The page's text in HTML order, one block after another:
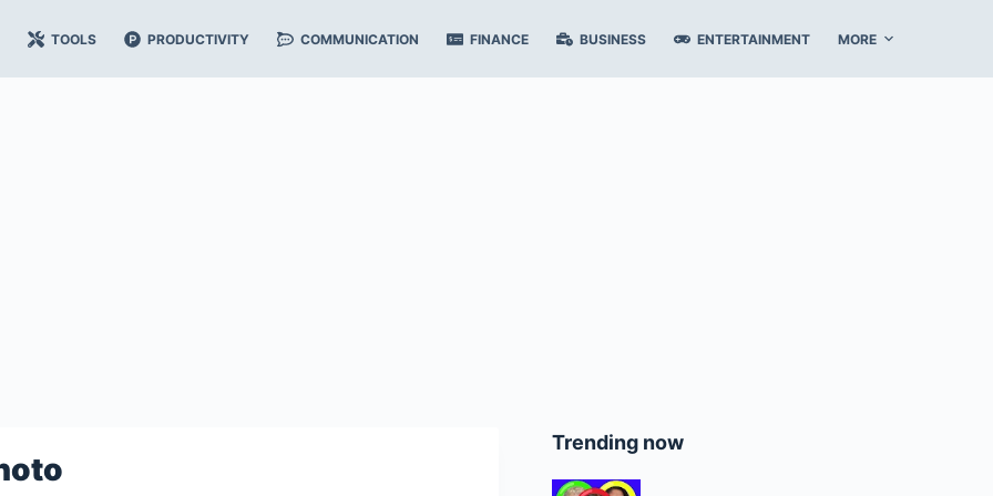
TOOLS PRODUCTIVITY COMMUNICATION FINANCE BUSINESS ENTERTAINMENT MORE
Trending now